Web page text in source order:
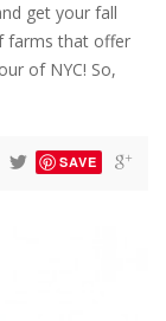
get your fall
farms that offer
of NYC! So,
SAVE